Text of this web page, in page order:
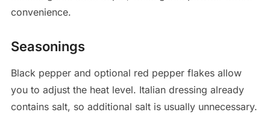
convenience.
Seasonings
Black pepper and optional red pepper flakes allow
you to adjust the heat level. Italian dressing already
contains salt, so additional salt is usually unnecessary.